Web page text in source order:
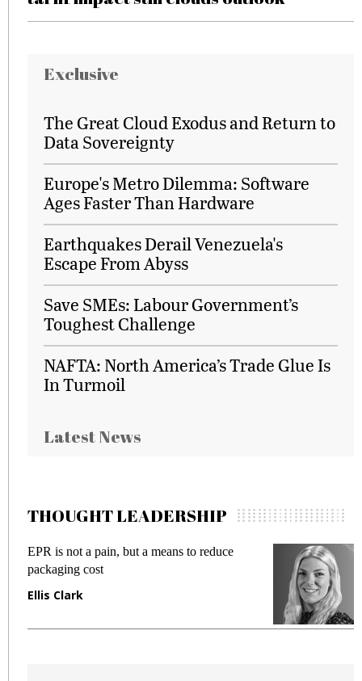
Exclusive
The Great Cloud Exodus and Return to
Data Sovereignty
Europe's Metro Dilemma: Software
Ages Faster Than Hardware
Earthquakes Derail Venezuela's
Escape From Abyss
Save SMEs: Labour Government’s
Toughest Challenge
NAFTA: North America’s Trade Glue Is
In Turmoil
Latest News
THOUGHT LEADERSHIP
EPR is not a pain, but a means to reduce
packaging cost
Ellis Clark